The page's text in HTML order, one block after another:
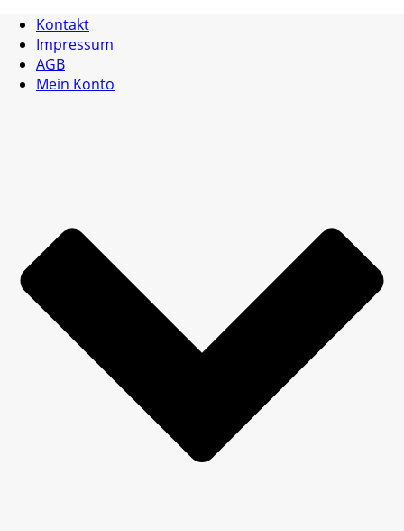
Kontakt
Impressum
AGB
Mein Konto